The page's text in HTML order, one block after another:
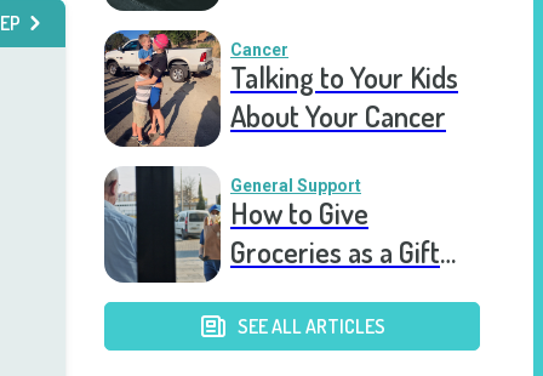
Cancer
Talking to Your Kids
About Your Cancer
General Support
How to Give
Groceries as a Gift
SEE ALL ARTICLES